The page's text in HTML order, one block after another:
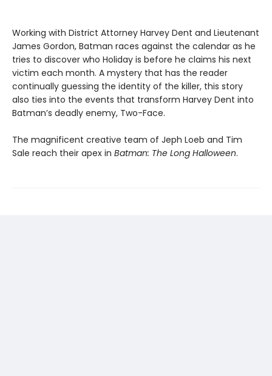
Working with District Attorney Harvey Dent and Lieutenant
James Gordon, Batman races against the calendar as he
tries to discover who Holiday is before he claims his next
victim each month. A mystery that has the reader
continually guessing the identity of the killer, this story
also ties into the events that transform Harvey Dent into
Batman’s deadly enemy, Two-Face.
The magnificent creative team of Jeph Loeb and Tim
Sale reach their apex in Batman: The Long Halloween.